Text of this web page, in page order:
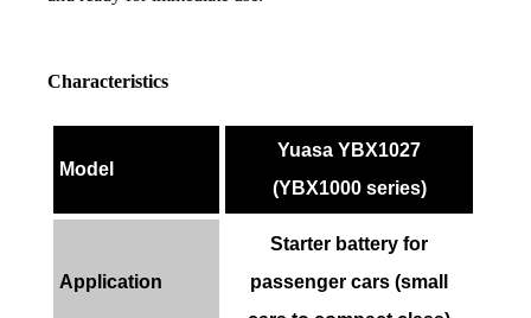
Characteristics
Model
Yuasa YBX1027
(YBX1000 series)
Application
Starter battery for
passenger cars (small